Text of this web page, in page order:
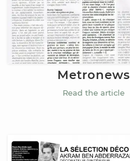
Metronews
Read the article